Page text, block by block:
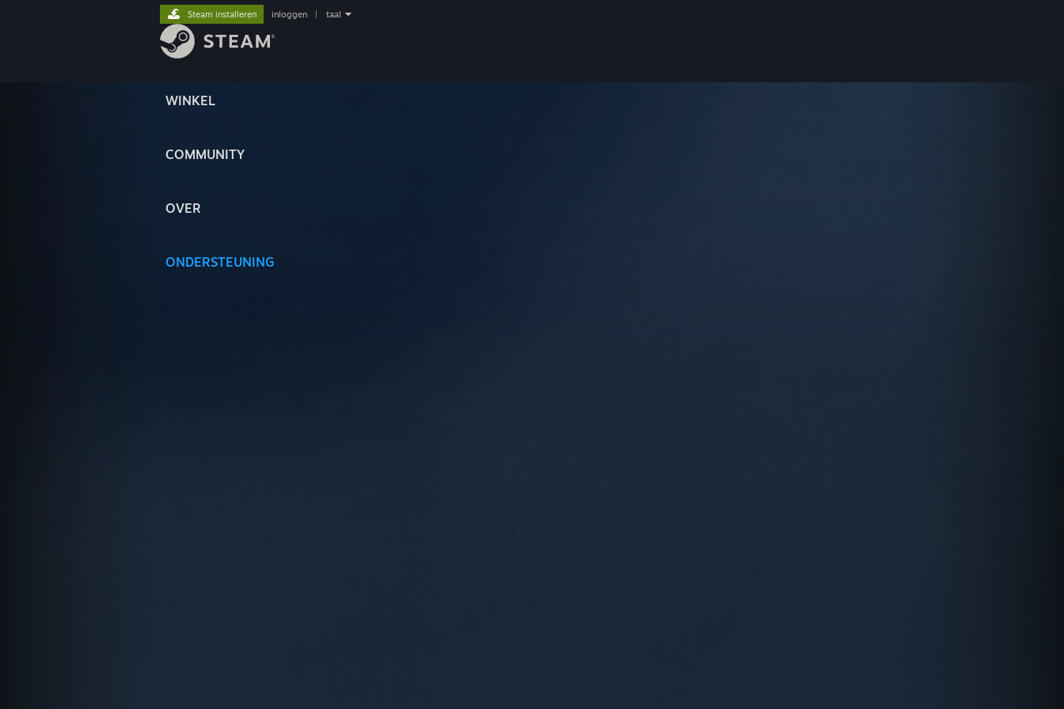
WINKEL
COMMUNITY
OVER
ONDERSTEUNING
Steam installeren inloggen taal